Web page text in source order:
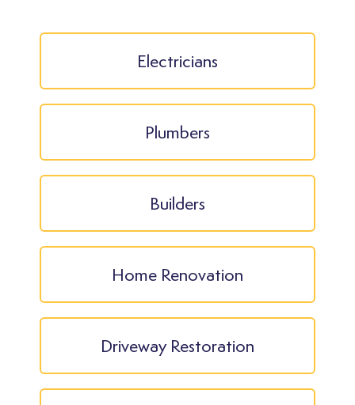
Electricians
Plumbers
Builders
Home Renovation
Driveway Restoration